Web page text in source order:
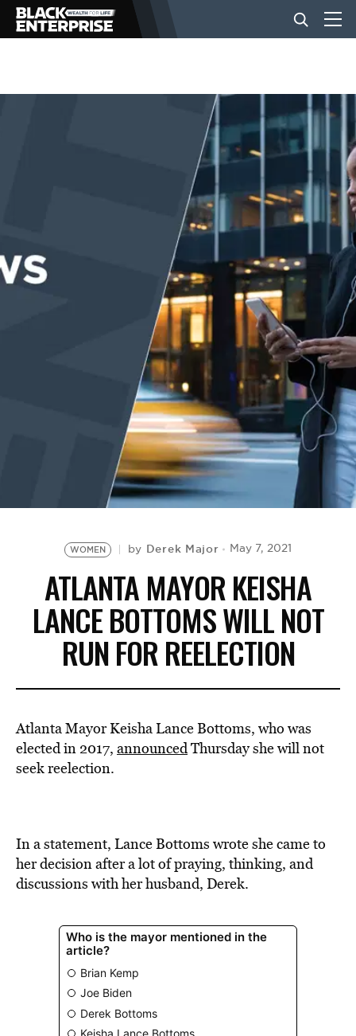
BUSINESS
EVENTS
WOMEN by Derek Major May 7, 2021
ATLANTA MAYOR KEISHA
LANCE BOTTOMS WILL NOT
RUN FOR REELECTION
Atlanta Mayor Keisha Lance Bottoms, who was
elected in 2017, announcedThursday she will not
seek reelection.
In a statement, Lance Bottoms wrote she came to
her decision after a lot of praying, thinking, and
discussions with her husband, Derek.